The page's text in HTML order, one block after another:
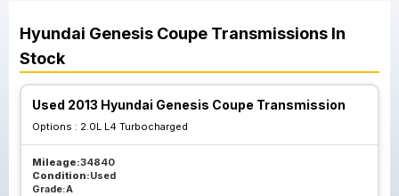
Hyundai Genesis Coupe Transmissions In
Stock
Used 2013 Hyundai Genesis Coupe Transmission
Options : 2.0L L4 Turbocharged
Mileage:34840
Condition:Used
Grade:A